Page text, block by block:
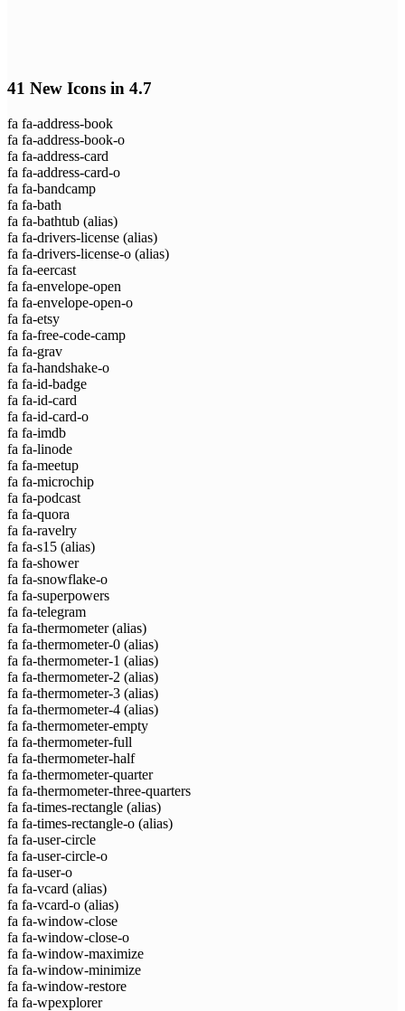
41 New Icons in 4.7
fa fa-address-book
fa fa-address-book-o
fa fa-address-card
fa fa-address-card-o
fa fa-bandcamp
fa fa-bath
fa fa-bathtub (alias)
fa fa-drivers-license (alias)
fa fa-drivers-license-o (alias)
fa fa-eercast
fa fa-envelope-open
fa fa-envelope-open-o
fa fa-etsy
fa fa-free-code-camp
fa fa-grav
fa fa-handshake-o
fa fa-id-badge
fa fa-id-card
fa fa-id-card-o
fa fa-imdb
fa fa-linode
fa fa-meetup
fa fa-microchip
fa fa-podcast
fa fa-quora
fa fa-ravelry
fa fa-s15 (alias)
fa fa-shower
fa fa-snowflake-o
fa fa-superpowers
fa fa-telegram
fa fa-thermometer(alias)
fa fa-thermometer-0 (alias)
fa fa-thermometer-1 (alias)
fa fa-thermometer-2 (alias)
fa fa-thermometer-3 (alias)
fa fa-thermometer-4 (alias)
fa fa-thermometer-empty
fa fa-thermometer-full
fa fa-thermometer-half
fa fa-thermometer-quarter
fa fa-thermometer-three-quarters
fa fa-times-rectangle (alias)
fa fa-times-rectangle-o (alias)
fa fa-user-circle
fa fa-user-circle-o
fa fa-user-o
fa fa-vcard (alias)
fa fa-vcard-o (alias)
fa fa-window-close
fa fa-window-close-o
fa fa-window-maximize
fa fa-window-minimize
fa fa-window-restore
fa fa-wpexplorer